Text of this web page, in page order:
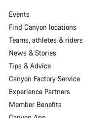
Events
Find Canyon locations
Teams, athletes & riders
News & Stories
Tips & Advice
Canyon Factory Service
Experience Partners
Member Benefits